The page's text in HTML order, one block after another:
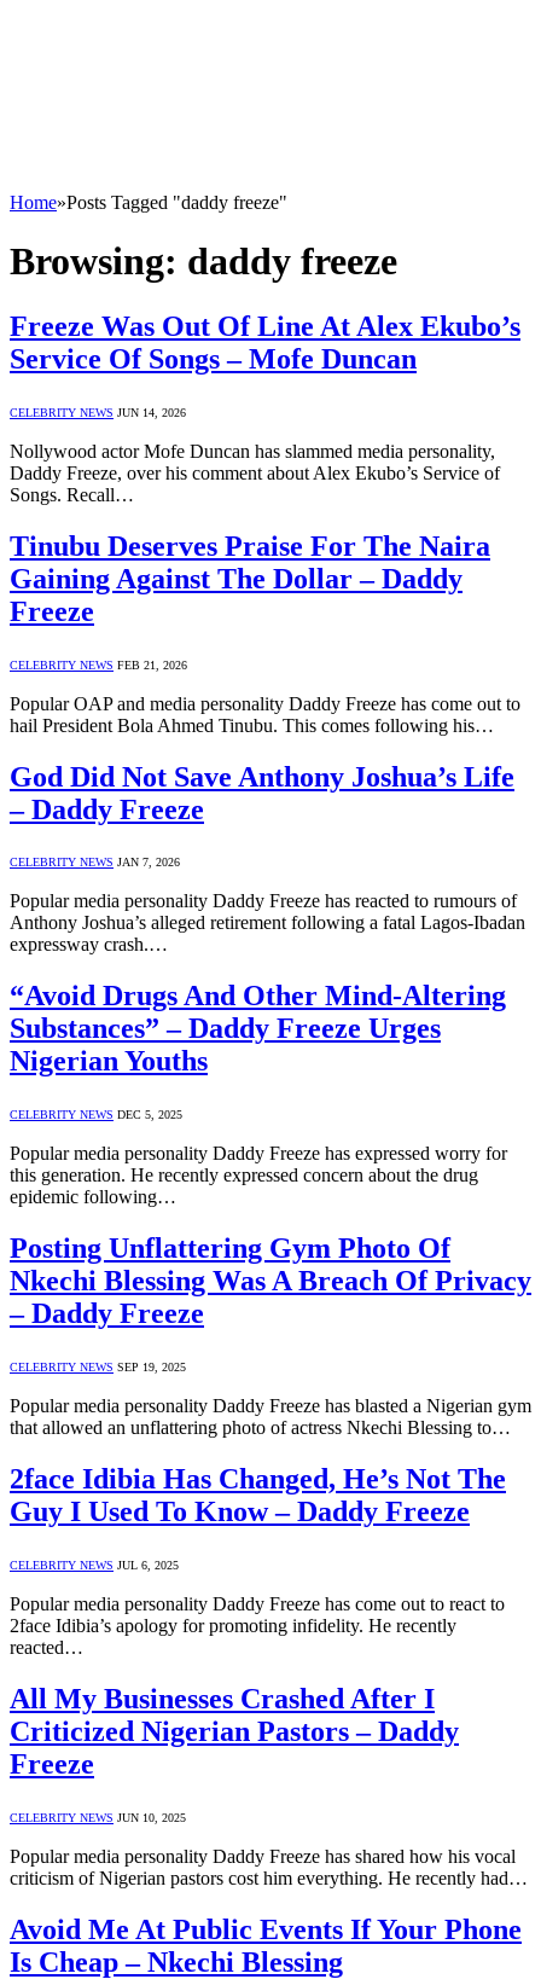
Home»Posts Tagged "daddy freeze"
Browsing: daddy freeze
Freeze Was Out Of Line At Alex Ekubo’s
Service Of Songs – Mofe Duncan
CELEBRITY NEWS JUN 14, 2026
Nollywood actor Mofe Duncan has slammed media personality,
Daddy Freeze, over his comment about Alex Ekubo’s Service of
Songs. Recall…
Tinubu Deserves Praise For The Naira
Gaining Against The Dollar – Daddy
Freeze
CELEBRITY NEWS FEB 21, 2026
Popular OAP and media personality Daddy Freeze has come out to
hail President Bola Ahmed Tinubu. This comes following his…
God Did Not Save Anthony Joshua’s Life
– Daddy Freeze
CELEBRITY NEWS JAN 7, 2026
Popular media personality Daddy Freeze has reacted to rumours of
Anthony Joshua’s alleged retirement following a fatal Lagos-Ibadan
expressway crash.…
“Avoid Drugs And Other Mind-Altering
Substances” – Daddy Freeze Urges
Nigerian Youths
CELEBRITY NEWS DEC 5, 2025
Popular media personality Daddy Freeze has expressed worry for
this generation. He recently expressed concern about the drug
epidemic following…
Posting Unflattering Gym Photo Of
Nkechi Blessing Was A Breach Of Privacy
– Daddy Freeze
CELEBRITY NEWS SEP 19, 2025
Popular media personality Daddy Freeze has blasted a Nigerian gym
that allowed an unflattering photo of actress Nkechi Blessing to…
2face Idibia Has Changed, He’s Not The
Guy I Used To Know – Daddy Freeze
CELEBRITY NEWS JUL 6, 2025
Popular media personality Daddy Freeze has come out to react to
2face Idibia’s apology for promoting infidelity. He recently
reacted…
All My Businesses Crashed After I
Criticized Nigerian Pastors – Daddy
Freeze
CELEBRITY NEWS JUN 10, 2025
Popular media personality Daddy Freeze has shared how his vocal
criticism of Nigerian pastors cost him everything. He recently had…
Avoid Me At Public Events If Your Phone
Is Cheap – Nkechi Blessing